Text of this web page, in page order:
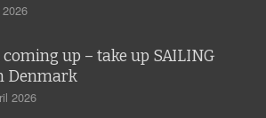
coming up – take up SAILING
Denmark
2026